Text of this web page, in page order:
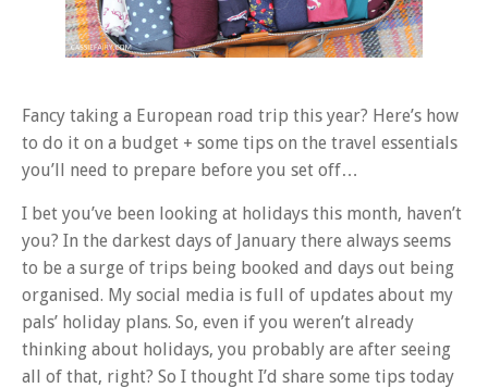
Fancy taking a European road trip this year? Here’s how
to do it on a budget + some tips on the travel essentials
you’ll need to prepare before you set off…
I bet you’ve been looking at holidays this month, haven’t
you? In the darkest days of January there always seems
to be a surge of trips being booked and days out being
organised. My social media is full of updates about my
pals’ holiday plans. So, even if you weren’t already
thinking about holidays, you probably are after seeing
all of that, right? So I thought I’d share some tips today